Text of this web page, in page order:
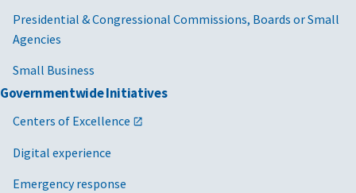
Presidential & Congressional Commissions, Boards or Small
Agencies
Small Business
Governmentwide Initiatives
Centers of Excellence
Digital experience
Emergency response